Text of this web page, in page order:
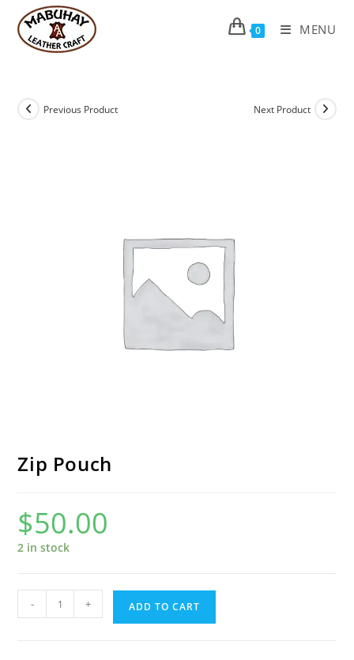
content
0 MENU
Previous Product Next Product
Zip Pouch
$50.00
2 in stock
Pouch
- + ADD TO CART